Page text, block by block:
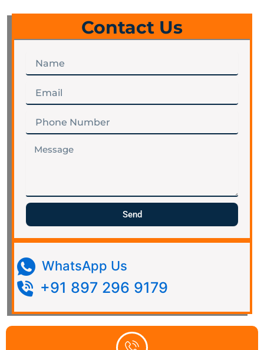
Contact Us
Number
Message
Send
WhatsApp Us
+91 897 296 9179